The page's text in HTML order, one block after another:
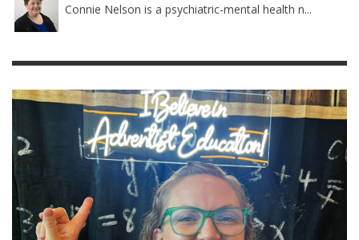
Connie Nelson is a psychiatric-mental health n...